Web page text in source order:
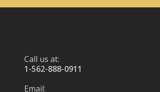
Call us at:
1-562-888-0911
Email: